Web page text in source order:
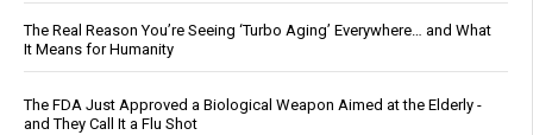
The Real Reason You’re Seeing ‘Turbo Aging’ Everywhere… and What
It Means for Humanity
The FDA Just Approved a Biological Weapon Aimed at the Elderly -
and They Call It a Flu Shot